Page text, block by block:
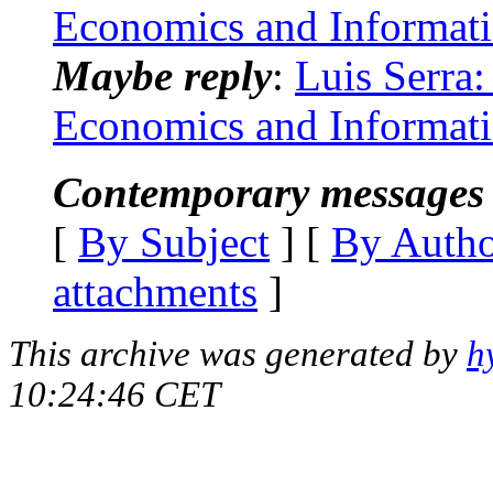
Economics and
Maybe reply: Luis
Economics and
Contemporary
[ By Subject ] [ By
attachments ]
This archive was generated by
10:24:46 CET